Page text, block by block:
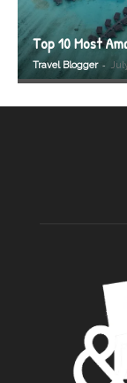
Top 10 Most
Travel Blogger -